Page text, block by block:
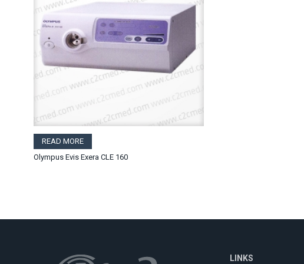
READ MORE
Olympus Evis Exera CLE 160
LINKS